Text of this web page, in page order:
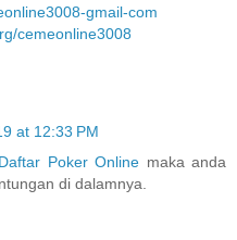
gmail-com
cemeonline3008
at 12:33 PM
Daftar Poker Online maka anda
di dalamnya.